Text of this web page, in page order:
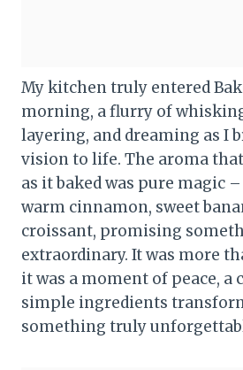
My kitchen truly entered
morning, a flurry of
layering, and dreaming as I
vision to life. The aroma
as it baked was pure magic
warm cinnamon, sweet
croissant, promising
extraordinary. It was more
it was a moment of peace, a
simple ingredients
something truly